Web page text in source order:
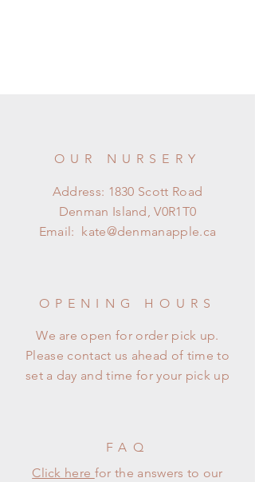
OUR NURSERY
Address: 1830 Scott Road
Denman Island, V0R1T0
Email: kate@denmanapple.ca
OPENING HOURS
We are open for order pick up.
Please contact us ahead of time to
set a day and time for your pick up
FAQ
Click here for the answers to our